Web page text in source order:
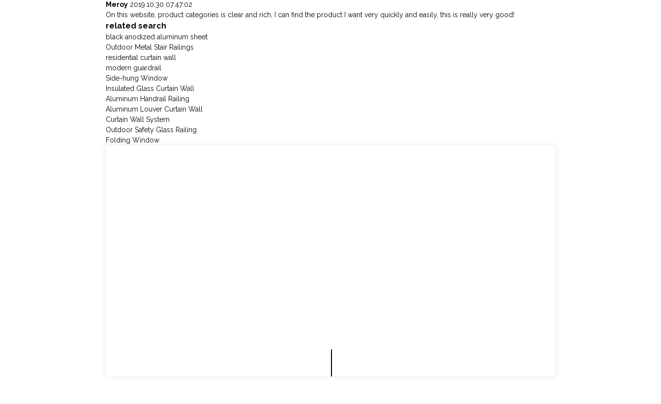
Meroy 2019.10.30 07:47:02
On this website, product categories is clear and rich, I can find the product I want very quickly and easily, this is really very good!
related search
black anodized aluminum sheet
Outdoor Metal Stair Railings
residential curtain wall
modern guardrail
Side-hung Window
Insulated Glass Curtain Wall
Aluminum Handrail Railing
Aluminum Louver Curtain Wall
Curtain Wall System
Outdoor Safety Glass Railing
Folding Window